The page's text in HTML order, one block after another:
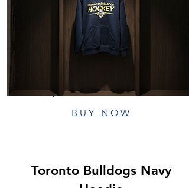
BUY NOW
Toronto Bulldogs Navy